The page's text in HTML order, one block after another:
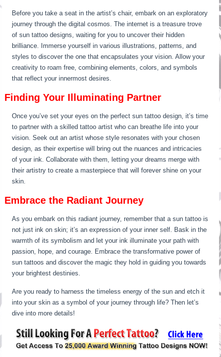
Before you take a seat in the artist’s chair, embark on an exploratory
journey through the digital cosmos. The internet is a treasure trove
of sun tattoo designs, waiting for you to uncover their hidden
brilliance. Immerse yourself in various illustrations, patterns, and
styles to discover the one that encapsulates your vision. Allow your
creativity to roam free, combining elements, colors, and symbols
that reflect your innermost desires.
Finding Your Illuminating Partner
Once you’ve set your eyes on the perfect sun tattoo design, it’s time
to partner with a skilled tattoo artist who can breathe life into your
vision. Seek out an artist whose style resonates with your chosen
design, as their expertise will bring out the nuances and intricacies
of your ink. Collaborate with them, letting your dreams merge with
their artistry to create a masterpiece that will forever shine on your
skin.
Embrace the Radiant Journey
As you embark on this radiant journey, remember that a sun tattoo is
not just ink on skin; it’s an expression of your inner self. Bask in the
warmth of its symbolism and let your ink illuminate your path with
passion, hope, and courage. Embrace the transformative power of
sun tattoos and discover the magic they hold in guiding you towards
your brightest destinies.
Are you ready to harness the timeless energy of the sun and etch it
into your skin as a symbol of your journey through life? Then let’s
dive into more details!